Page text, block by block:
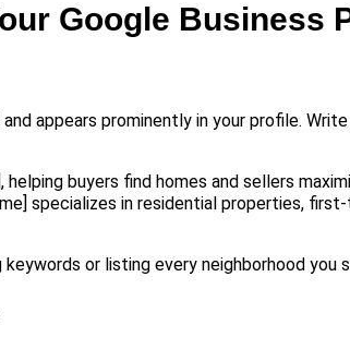
Google Business
appears prominently in your profile.
buyers find homes and sellers
specializes in residential properties, first-
or listing every neighborhood you